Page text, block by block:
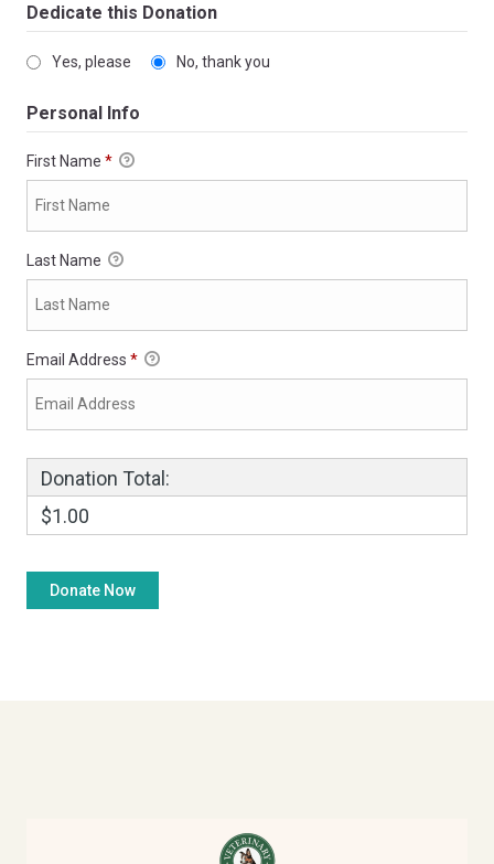
Dedicate this Donation
Yes, please No, thank you
Personal Info
First Name *
Last Name
Email Address *
Donation Total:
$1.00